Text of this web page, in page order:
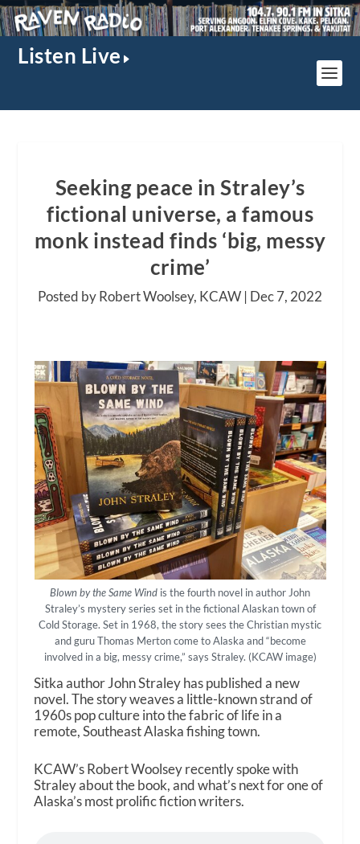
Listen Live
Seeking peace in Straley’s
fictional universe, a famous
monk instead finds ‘big, messy
crime’
Posted by Robert Woolsey, KCAW | Dec 7, 2022
Blown by the Same Wind is the fourth novel in author John
Straley’s mystery series set in the fictional Alaskan town of
Cold Storage. Set in 1968, the story sees the Christian mystic
and guru Thomas Merton come to Alaska and “become
involved in a big, messy crime,” says Straley. (KCAW image)
Sitka author John Straley has published a new
novel. The story weaves a little-known strand of
1960s pop culture into the fabric of life in a
remote, Southeast Alaska fishing town.
KCAW’s Robert Woolsey recently spoke with
Straley about the book, and what’s next for one of
Alaska’s most prolific fiction writers.